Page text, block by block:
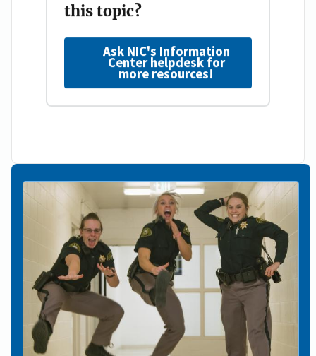
this topic?
Ask NIC's Information
Center helpdesk for
more resources!